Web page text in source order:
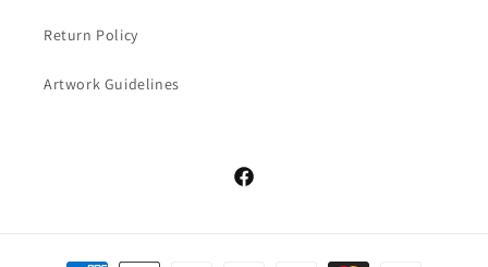
Return Policy
Artwork Guidelines
Facebook